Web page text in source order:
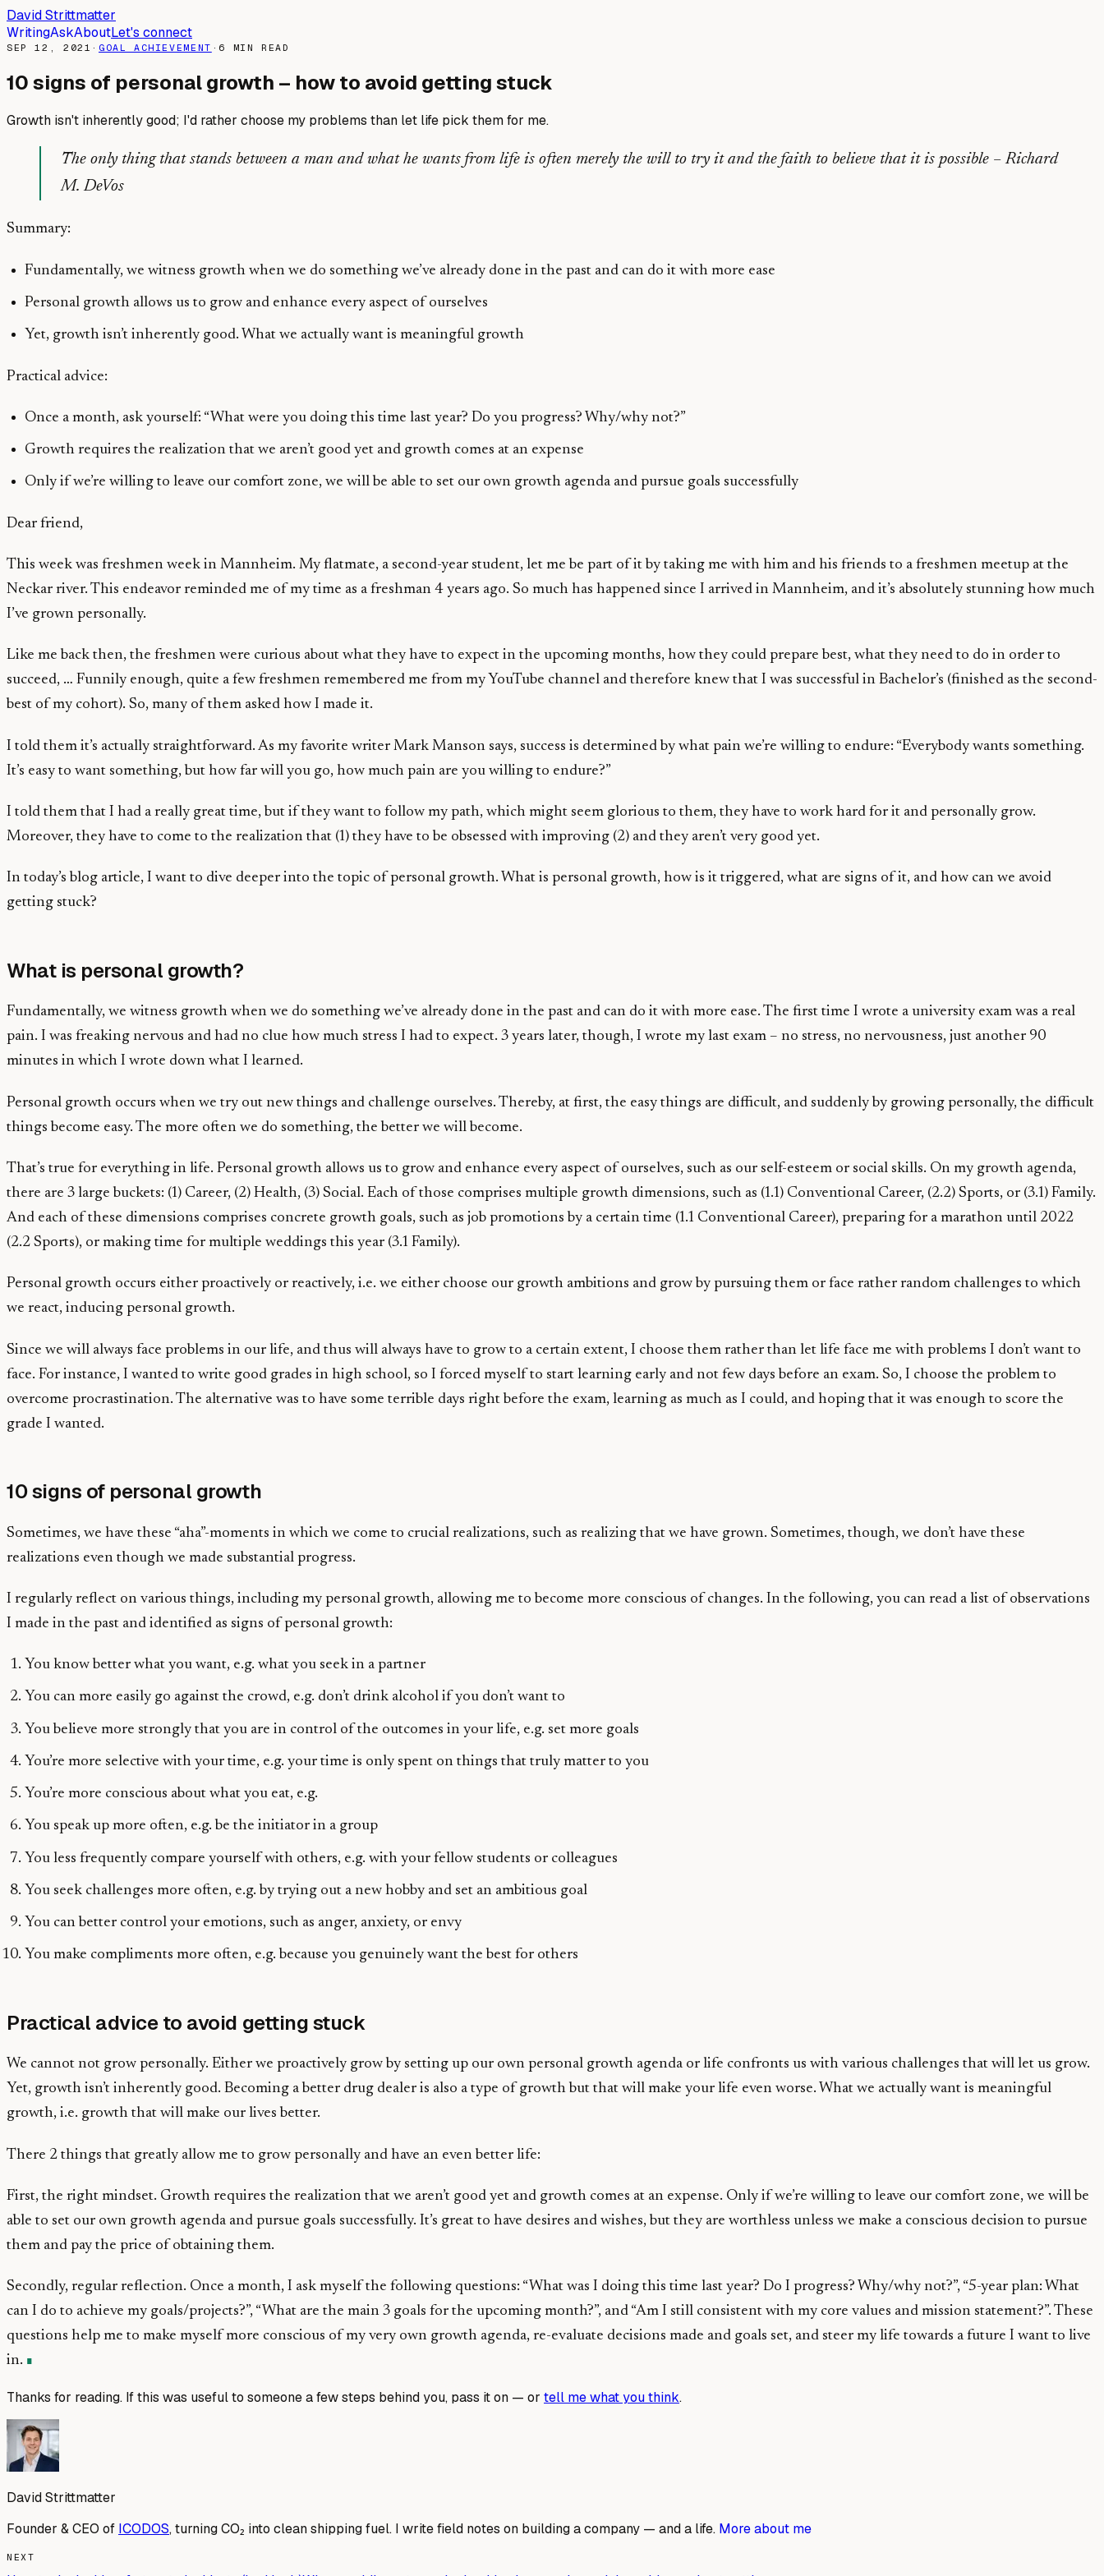
David Strittmatter
WritingAskAboutLet's connect
SEP 12, 2021 · GOAL ACHIEVEMENT · 6 MIN READ
10 signs of personal growth – how to avoid getting stuck
Growth isn't inherently good; I'd rather choose my problems than let life pick them for me.
The only thing that stands between a man and what he wants from life is often merely the will to try it and the faith to believe that it is possible – Richard
M. DeVos
Summary:
Fundamentally, we witness growth when we do something we’ve already done in the past and can do it with more ease
Personal growth allows us to grow and enhance every aspect of ourselves
Yet, growth isn’t inherently good. What we actually want is meaningful growth
Practical advice:
Once a month, ask yourself: “What were you doing this time last year? Do you progress? Why/why not?”
Growth requires the realization that we aren’t good yet and growth comes at an expense
Only if we’re willing to leave our comfort zone, we will be able to set our own growth agenda and pursue goals successfully
Dear friend,
This week was freshmen week in Mannheim. My flatmate, a second-year student, let me be part of it by taking me with him and his friends to a freshmen meetup at the
Neckar river. This endeavor reminded me of my time as a freshman 4 years ago. So much has happened since I arrived in Mannheim, and it’s absolutely stunning how much
I’ve grown personally.
Like me back then, the freshmen were curious about what they have to expect in the upcoming months, how they could prepare best, what they need to do in order to
succeed, … Funnily enough, quite a few freshmen remembered me from my YouTube channel and therefore knew that I was successful in Bachelor’s (finished as the second-
best of my cohort). So, many of them asked how I made it.
I told them it’s actually straightforward. As my favorite writer Mark Manson says, success is determined by what pain we’re willing to endure: “Everybody wants something.
It’s easy to want something, but how far will you go, how much pain are you willing to endure?”
I told them that I had a really great time, but if they want to follow my path, which might seem glorious to them, they have to work hard for it and personally grow.
Moreover, they have to come to the realization that (1) they have to be obsessed with improving (2) and they aren’t very good yet.
In today’s blog article, I want to dive deeper into the topic of personal growth. What is personal growth, how is it triggered, what are signs of it, and how can we avoid
getting stuck?
What is personal growth?
Fundamentally, we witness growth when we do something we’ve already done in the past and can do it with more ease. The first time I wrote a university exam was a real
pain. I was freaking nervous and had no clue how much stress I had to expect. 3 years later, though, I wrote my last exam – no stress, no nervousness, just another 90
minutes in which I wrote down what I learned.
Personal growth occurs when we try out new things and challenge ourselves. Thereby, at first, the easy things are difficult, and suddenly by growing personally, the difficult
things become easy. The more often we do something, the better we will become.
That’s true for everything in life. Personal growth allows us to grow and enhance every aspect of ourselves, such as our self-esteem or social skills. On my growth agenda,
there are 3 large buckets: (1) Career, (2) Health, (3) Social. Each of those comprises multiple growth dimensions, such as (1.1) Conventional Career, (2.2) Sports, or (3.1) Family.
And each of these dimensions comprises concrete growth goals, such as job promotions by a certain time (1.1 Conventional Career), preparing for a marathon until 2022
(2.2 Sports), or making time for multiple weddings this year (3.1 Family).
Personal growth occurs either proactively or reactively, i.e. we either choose our growth ambitions and grow by pursuing them or face rather random challenges to which
we react, inducing personal growth.
Since we will always face problems in our life, and thus will always have to grow to a certain extent, I choose them rather than let life face me with problems I don’t want to
face. For instance, I wanted to write good grades in high school, so I forced myself to start learning early and not few days before an exam. So, I choose the problem to
overcome procrastination. The alternative was to have some terrible days right before the exam, learning as much as I could, and hoping that it was enough to score the
grade I wanted.
10 signs of personal growth
Sometimes, we have these “aha”-moments in which we come to crucial realizations, such as realizing that we have grown. Sometimes, though, we don’t have these
realizations even though we made substantial progress.
I regularly reflect on various things, including my personal growth, allowing me to become more conscious of changes. In the following, you can read a list of observations
I made in the past and identified as signs of personal growth:
You know better what you want, e.g. what you seek in a partner
You can more easily go against the crowd, e.g. don’t drink alcohol if you don’t want to
You believe more strongly that you are in control of the outcomes in your life, e.g. set more goals
You’re more selective with your time, e.g. your time is only spent on things that truly matter to you
You’re more conscious about what you eat, e.g.
You speak up more often, e.g. be the initiator in a group
You less frequently compare yourself with others, e.g. with your fellow students or colleagues
You seek challenges more often, e.g. by trying out a new hobby and set an ambitious goal
You can better control your emotions, such as anger, anxiety, or envy
You make compliments more often, e.g. because you genuinely want the best for others
Practical advice to avoid getting stuck
We cannot not grow personally. Either we proactively grow by setting up our own personal growth agenda or life confronts us with various challenges that will let us grow.
Yet, growth isn’t inherently good. Becoming a better drug dealer is also a type of growth but that will make your life even worse. What we actually want is meaningful
growth, i.e. growth that will make our lives better.
There 2 things that greatly allow me to grow personally and have an even better life:
First, the right mindset. Growth requires the realization that we aren’t good yet and growth comes at an expense. Only if we’re willing to leave our comfort zone, we will be
able to set our own growth agenda and pursue goals successfully. It’s great to have desires and wishes, but they are worthless unless we make a conscious decision to pursue
them and pay the price of obtaining them.
Secondly, regular reflection. Once a month, I ask myself the following questions: “What was I doing this time last year? Do I progress? Why/why not?”, “5-year plan: What
can I do to achieve my goals/projects?”, “What are the main 3 goals for the upcoming month?”, and “Am I still consistent with my core values and mission statement?”. These
questions help me to make myself more conscious of my very own growth agenda, re-evaluate decisions made and goals set, and steer my life towards a future I want to live
in.
Thanks for reading. If this was useful to someone a few steps behind you, pass it on — or tell me what you think.
David Strittmatter
Founder & CEO of ICODOS, turning CO₂ into clean shipping fuel. I write field notes on building a company — and a life. More about me
NEXT